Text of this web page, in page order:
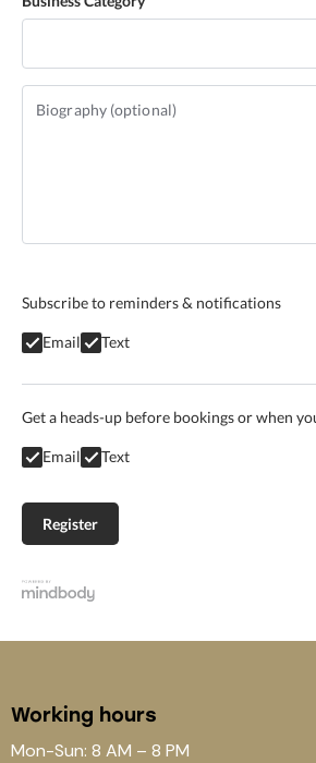
Subscribe to reminders & notifications
Email Text
Get a heads-up before bookings or when
Email Text
Working hours
Mon-Sun: 8 AM – 8 PM